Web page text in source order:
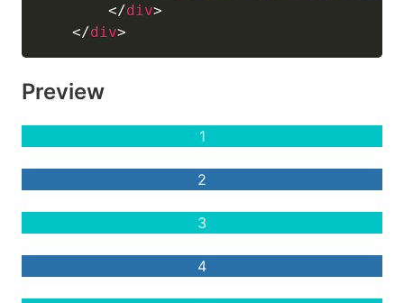
</div>
</div>
Preview
1
2
3
4